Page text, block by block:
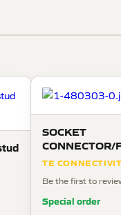
SOCKET
CONNECTOR/
MATE-N-LOK
TE
Be the first to
Special order